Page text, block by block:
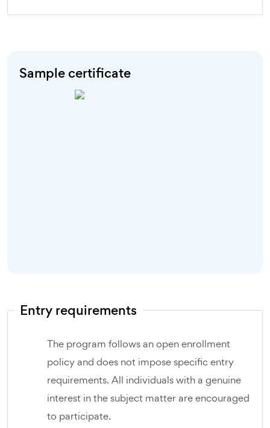
Sample certificate
Entry requirements
The program follows an open enrollment
policy and does not impose specific entry
requirements. All individuals with a genuine
interest in the subject matter are encouraged
to participate.